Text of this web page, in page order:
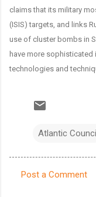
claims that its military
(ISIS) targets, and links
use of cluster bombs in
have more
technologies and
Atlantic
Post a Comment